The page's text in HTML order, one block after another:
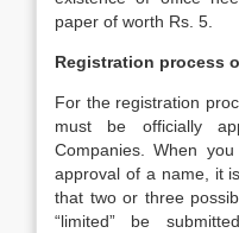
paper of worth Rs. 5.
Registration process
For the registration
must be officially
Companies. When
approval of a name, it
that two or three
“limited” be